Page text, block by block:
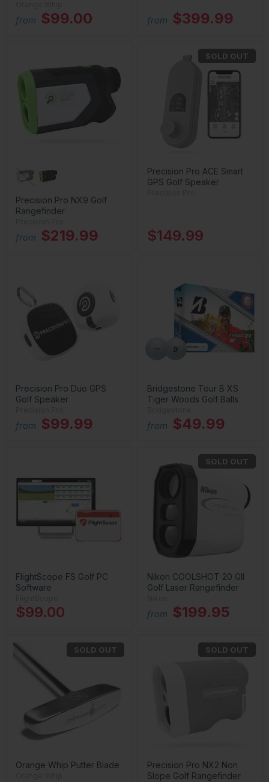
from $99.00 from $399.99
Precision Pro NX9 Golf
Rangefinder
from $219.99
SOLD OUT
Precision Pro ACE Smart
GPS Golf Speaker
$149.99
Precision Pro Duo GPS
Golf Speaker
from $99.99
Bridgestone Tour B XS
Tiger Woods Golf Balls
from $49.99
FlightScope FS Golf PC
Software
$99.00
SOLD OUT
Nikon COOLSHOT 20 GII
Golf Laser Rangefinder
from $199.95
SOLD OUT
Orange Whip Putter Blade
SOLD OUT
Precision Pro NX2 Non
Slope Golf Rangefinder